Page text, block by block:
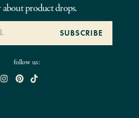
about product drops.
follow us: